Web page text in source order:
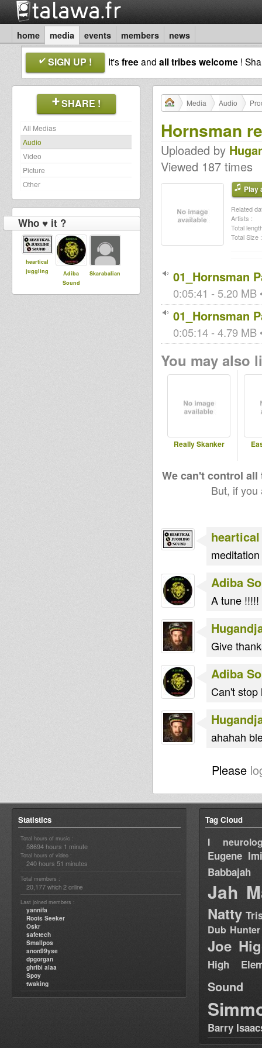
home media events members news
SIGN UP ! It'sfreeand all tribes welcome !
SHARE !
All Medias
Audio
Video
Picture
Other
Who ♥ it ?
heartical
juggling
Adiba
Sound
Skarabalian
Media Audio
Hornsman
Uploaded by
Viewed 187 times
Play
Related
Artists :
Total
Total Size :
01_Hornsman
0:05:41 - 5.20 MB
01_Hornsman
0:05:14 - 4.79 MB
You may also
Really Skanker
We can't control
But, if
Adiba
A tune !!!!!
Give
Adiba
Can't stop
ahahah
Please
Statistics
Total hours of music :
58694 hours 1 minute
Total hours of video :
240 hours 51 minutes
Total members :
20,177 which 2 online
Last joined members :
yannifa
Roots Seeker
Oskr
safetech
Smallpos
anon99yse
dpgorgan
ghribi alaa
Spoy
twaking
Tag Cloud
I
Eugene
Babbajah
Jah
Natty
Dub Hunter
Joe
High
Sound
Barry